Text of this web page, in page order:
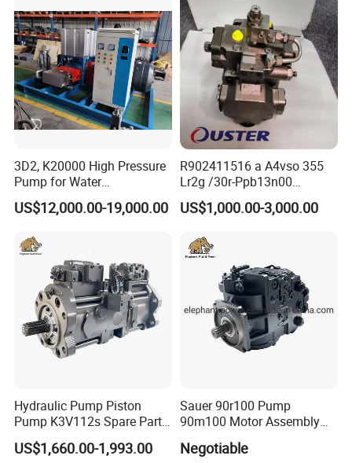
3D2, K20000 High Pressure
Pump for Water
Jetting/Ship
Cleaning/Metal
Simimar Kamat, Woma,
Uraka
US$12,000.00-19,000.00
R902411516 a A4vso 355
Lr2g /30r-Ppb13n00
Rexroth Pumps Hydraulic
Manufacturer High Quality
US$1,000.00-3,000.00
Hydraulic Pump Piston
Pump K3V112s Spare Parts
for Excavator Ex100 Ex120-
2-3 PC120-6
US$1,660.00-1,993.00
Sauer 90r100 Pump
90m100 Motor Assembly
Spare Parts
Negotiable